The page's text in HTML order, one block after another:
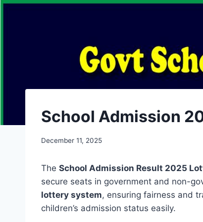
School Admission
December 11, 2025
The School Admission Result 2025
secure seats in government and non-
lottery system, ensuring fairness and
children’s admission status easily.